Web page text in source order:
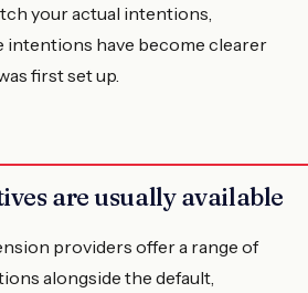
your actual intentions,
intentions have become clearer
first set up.
are usually available
providers offer a range of
alongside the default,